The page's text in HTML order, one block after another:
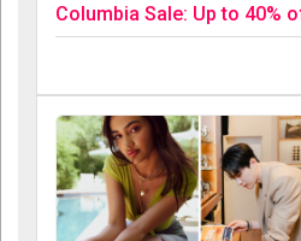
Columbia Sale: Up to 40%